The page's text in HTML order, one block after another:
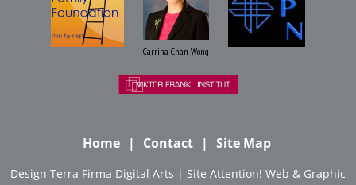
Carrina Chan Wong
Home Contact Site Map
Design Terra Firma Digital Arts | Site Attention! Web & Graphic